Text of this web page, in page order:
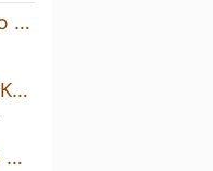
Магазин - Бар "Имею Право!" Академическая
Rewort bottle shop | Королёв
Магазин-Бар «Имею Право!»